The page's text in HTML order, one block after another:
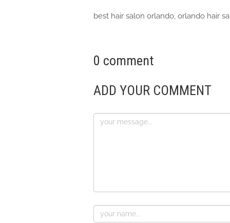
best hair salon orlando, orlando hair
0 comment
ADD YOUR COMMENT